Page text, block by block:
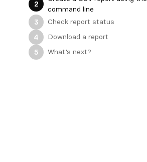
2
command line
3
Check report status
4
Download a report
5
What's next?